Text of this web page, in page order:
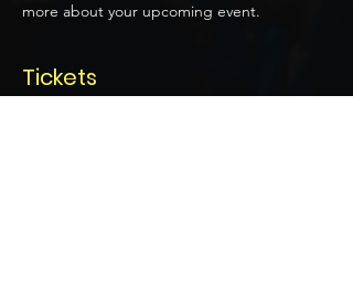
more about your upcoming event.
Tickets